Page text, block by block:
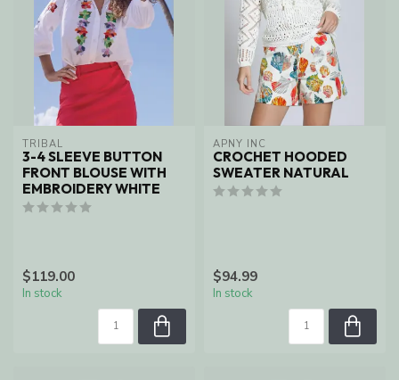
TRIBAL
3-4 SLEEVE BUTTON
FRONT BLOUSE WITH
EMBROIDERY WHITE
$119.00
In stock
APNY INC
CROCHET HOODED
SWEATER NATURAL
$94.99
In stock